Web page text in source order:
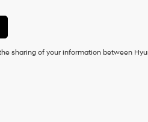
sharing of your information between